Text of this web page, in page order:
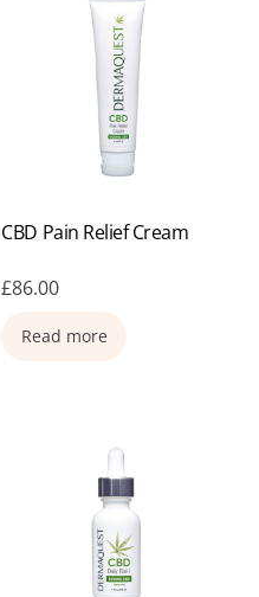
CBD Pain Relief Cream
£86.00
Read more